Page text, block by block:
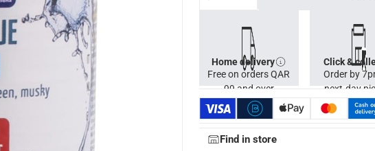
Home delivery
Free on orders QAR
99 and over
Click &
Order by
next-day
Find in store